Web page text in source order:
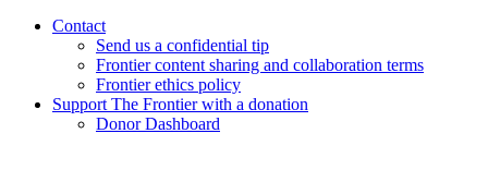
Contact
Send us a confidential tip
Frontier content sharing and collaboration terms
Frontier ethics policy
Support The Frontier with a donation
Donor Dashboard